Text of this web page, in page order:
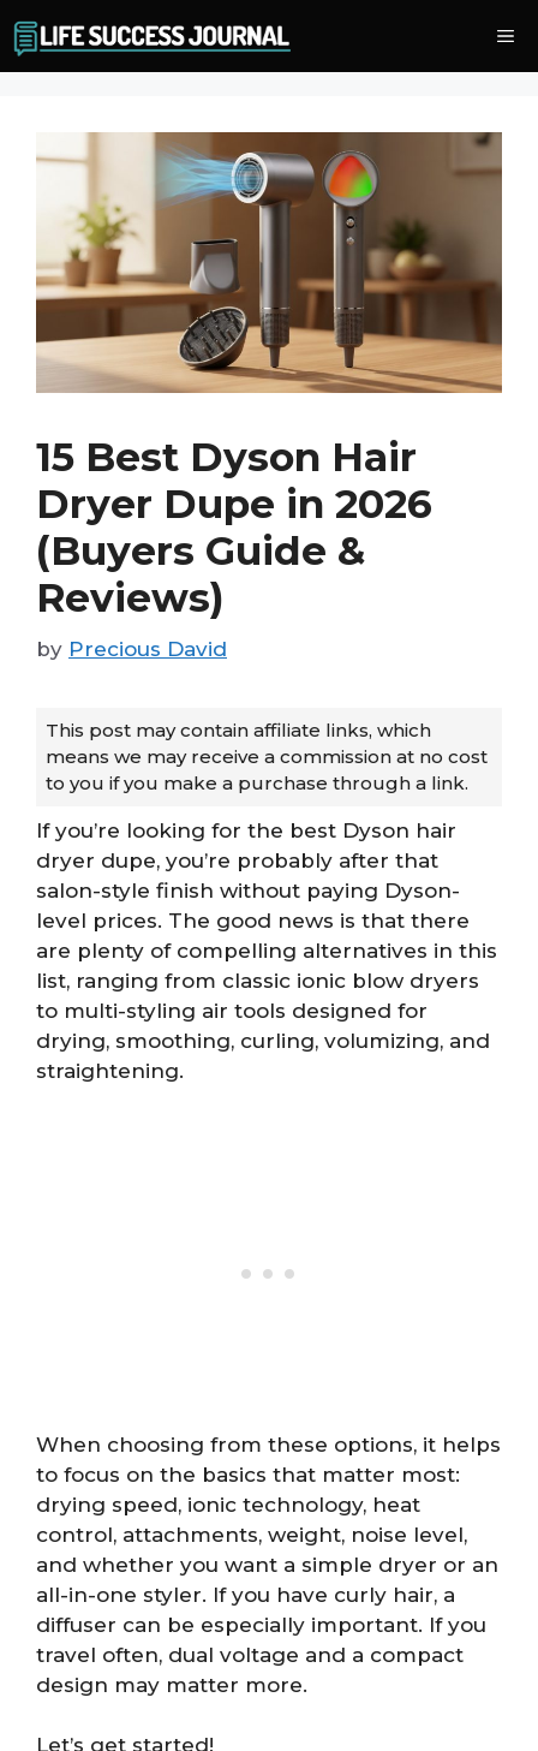
to
content
15 Best Dyson Hair
Dryer Dupe in 2026
(Buyers Guide &
Reviews)
by Precious David
This post may contain affiliate links, which
means we may receive a commission at no cost
to you if you make a purchase through a link.
If you’re looking for the best Dyson hair
dryer dupe, you’re probably after that
salon-style finish without paying Dyson-
level prices. The good news is that there
are plenty of compelling alternatives in this
list, ranging from classic ionic blow dryers
to multi-styling air tools designed for
drying, smoothing, curling, volumizing, and
straightening.
When choosing from these options, it helps
to focus on the basics that matter most:
drying speed, ionic technology, heat
control, attachments, weight, noise level,
and whether you want a simple dryer or an
all-in-one styler. If you have curly hair, a
diffuser can be especially important. If you
travel often, dual voltage and a compact
design may matter more.
Let’s get started!